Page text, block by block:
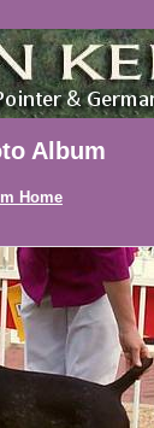
Album
Home